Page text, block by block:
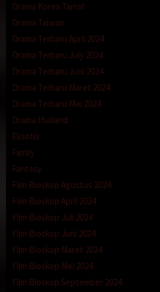
Drama Korea Tamat
Drama Taiwan
Drama Terbaru April 2024
Drama Terbaru July 2024
Drama Terbaru Juni 2024
Drama Terbaru Maret 2024
Drama Terbaru Mei 2024
Drama thailand
Eksotis
Family
Fantasy
Film Bioskop Agustus 2024
Film Bioskop April 2024
Film Bioskop Juli 2024
Film Bioskop Juni 2024
Film Bioskop Maret 2024
Film Bioskop Mei 2024
Film Bioskop September 2024